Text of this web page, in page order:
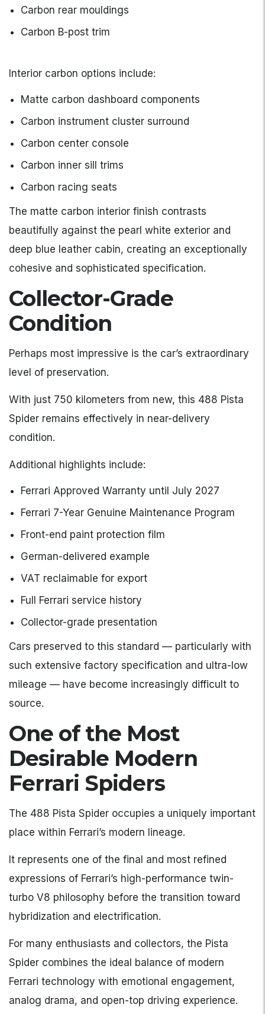
Carbon rear mouldings
Carbon B-post trim
Interior carbon options include:
Matte carbon dashboard components
Carbon instrument cluster surround
Carbon center console
Carbon inner sill trims
Carbon racing seats
The matte carbon interior finish contrasts
beautifully against the pearl white exterior and
deep blue leather cabin, creating an exceptionally
cohesive and sophisticated specification.
Collector-Grade
Condition
Perhaps most impressive is the car’s extraordinary
level of preservation.
With just 750 kilometers from new, this 488 Pista
Spider remains effectively in near-delivery
condition.
Additional highlights include:
Ferrari Approved Warranty until July 2027
Ferrari 7-Year Genuine Maintenance Program
Front-end paint protection film
German-delivered example
VAT reclaimable for export
Full Ferrari service history
Collector-grade presentation
Cars preserved to this standard — particularly with
such extensive factory specification and ultra-low
mileage — have become increasingly difficult to
source.
One of the Most
Desirable Modern
Ferrari Spiders
The 488 Pista Spider occupies a uniquely important
place within Ferrari’s modern lineage.
It represents one of the final and most refined
expressions of Ferrari’s high-performance twin-
turbo V8 philosophy before the transition toward
hybridization and electrification.
For many enthusiasts and collectors, the Pista
Spider combines the ideal balance of modern
Ferrari technology with emotional engagement,
analog drama, and open-top driving experience.